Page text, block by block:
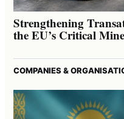
Strengthening
the EU’s Critical
COMPANIES &